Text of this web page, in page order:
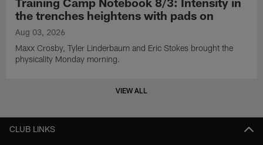
the trenches heightens with pads on
Aug 03, 2026
Maxx Crosby, Tyler Linderbaum and Eric Stokes brought the
physicality Monday morning.
VIEW ALL
CLUB LINKS